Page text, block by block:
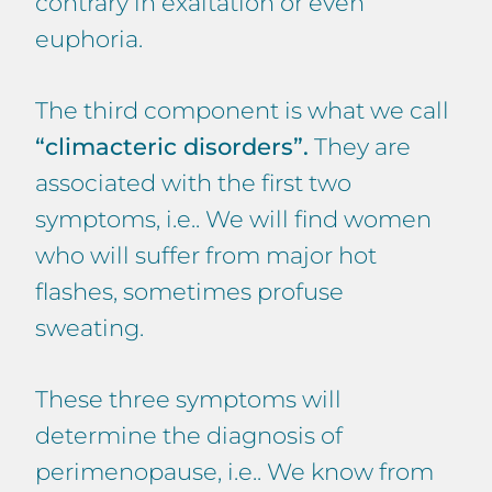
euphoria.
The third component is what we call
“climacteric disorders”. They are
associated with the first two
symptoms, i.e.. We will find women
who will suffer from major hot
flashes, sometimes profuse
sweating.
These three symptoms will
determine the diagnosis of
perimenopause, i.e.. We know from